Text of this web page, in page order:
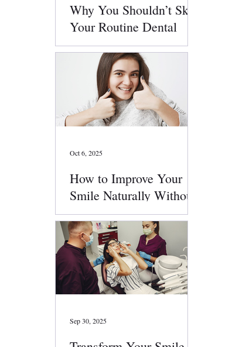
Why You Shouldn’t Skip
Your Routine Dental
Checkups
How to Improve Your
Smile Naturally Without
Surgery
Oct 6, 2025
Sep 30, 2025